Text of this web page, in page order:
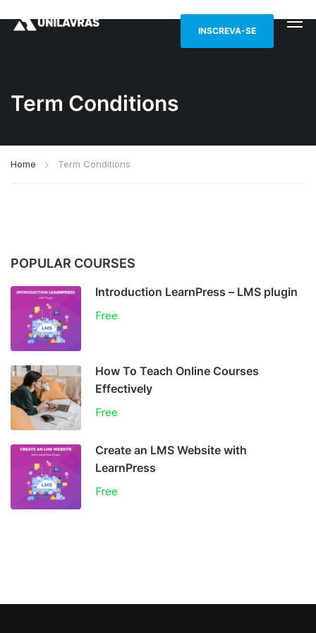
INSCREVA-SE
Term Conditions
Home Term Conditions
POPULAR COURSES
Introduction LearnPress – LMS plugin
Free
How To Teach Online Courses
Effectively
Free
Create an LMS Website with
LearnPress
Free